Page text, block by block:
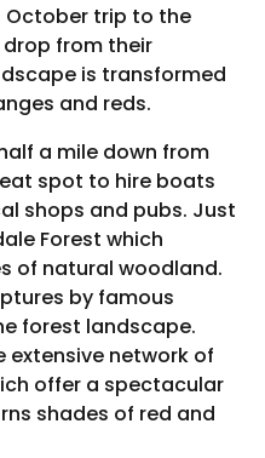
trip to the
drop from their
is transformed
and reds.
a mile down from
spot to hire boats
shops and pubs. Just
Forest which
of natural woodland.
by famous
forest landscape.
extensive network of
offer a spectacular
shades of red and